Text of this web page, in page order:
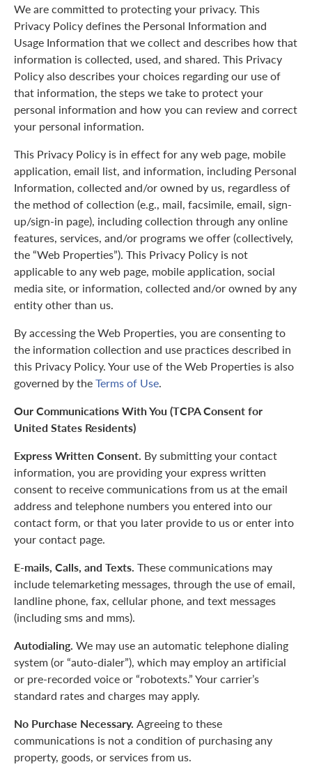
We are committed to protecting your privacy. This
Privacy Policy defines the Personal Information and
Usage Information that we collect and describes how that
information is collected, used, and shared. This Privacy
Policy also describes your choices regarding our use of
that information, the steps we take to protect your
personal information and how you can review and correct
your personal information.
This Privacy Policy is in effect for any web page, mobile
application, email list, and information, including Personal
Information, collected and/or owned by us, regardless of
the method of collection (e.g., mail, facsimile, email, sign-
up/sign-in page), including collection through any online
features, services, and/or programs we offer (collectively,
the “Web Properties”). This Privacy Policy is not
applicable to any web page, mobile application, social
media site, or information, collected and/or owned by any
entity other than us.
By accessing the Web Properties, you are consenting to
the information collection and use practices described in
this Privacy Policy. Your use of the Web Properties is also
governed by theTerms of Use.
Our Communications With You (TCPA Consent for
United States Residents)
Express Written Consent. By submitting your contact
information, you are providing your express written
consent to receive communications from us at the email
address and telephone numbers you entered into our
contact form, or that you later provide to us or enter into
your contact page.
E-mails, Calls, and Texts. These communications may
include telemarketing messages, through the use of email,
landline phone, fax, cellular phone, and text messages
(including sms and mms).
Autodialing. We may use an automatic telephone dialing
system (or “auto-dialer”), which may employ an artificial
or pre-recorded voice or “robotexts.” Your carrier’s
standard rates and charges may apply.
No Purchase Necessary. Agreeing to these
communications is not a condition of purchasing any
property, goods, or services from us.